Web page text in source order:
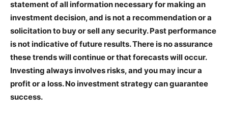
statement of all information necessary for making an
investment decision, and is not a recommendation or a
solicitation to buy or sell any security. Past performance
is not indicative of future results. There is no assurance
these trends will continue or that forecasts will occur.
Investing always involves risks, and you may incur a
profit or a loss. No investment strategy can guarantee
success.